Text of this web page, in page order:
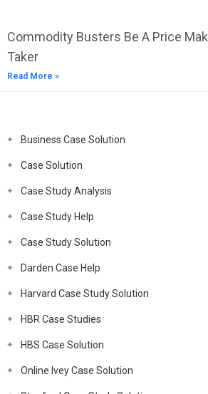
Commodity Busters Be A Price
Taker
Read More »
Business Case Solution
Case Solution
Case Study Analysis
Case Study Help
Case Study Solution
Darden Case Help
Harvard Case Study Solution
HBR Case Studies
HBS Case Solution
Online Ivey Case Solution